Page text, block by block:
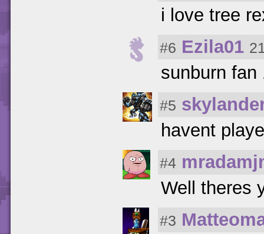
i love tree
#6 Ezila01
sunburn fan
#5
havent
#4
Well theres
#3